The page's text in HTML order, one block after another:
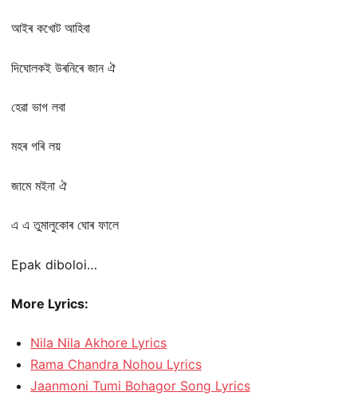
আইৰ কখোট আহিবা
দিঘোলকই উৰনিৰে জান ঐ
হেৱা ভাগ লবা
মহৰ গৰি লয়
জামে মইনা ঐ
এ এ তুমালুকোৰ ঘোৰ ফালে
Epak diboloi…
More Lyrics:
Nila Nila Akhore Lyrics
Rama Chandra Nohou Lyrics
Jaanmoni Tumi Bohagor Song Lyrics